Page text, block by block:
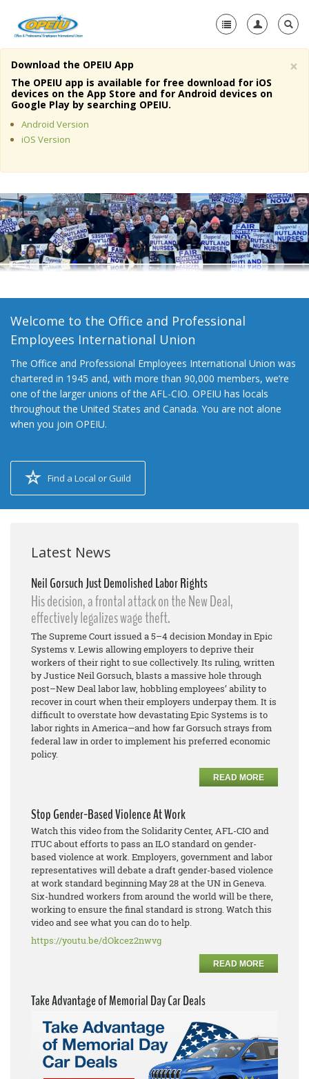
Home
About Us
Member Resources
Media Center
+
Need A Union?
×
Download the OPEIU App
The OPEIU app is available for free download for iOS
devices on the App Store and for Android devices on
Google Play by searching OPEIU.
Android Version
iOS Version
Welcome to the Office and Professional
Employees International Union
The Office and Professional Employees International Union was
chartered in 1945 and, with more than 90,000 members, we’re
one of the larger unions of the AFL-CIO. OPEIU has locals
throughout the United States and Canada. You are not alone
when you join OPEIU.
Find a Local or Guild
Latest News
Neil Gorsuch Just Demolished Labor Rights
His decision, a frontal attack on the New Deal,
effectively legalizes wage theft.
The Supreme Court issued a 5–4 decision Monday in Epic
Systems v. Lewis allowing employers to deprive their
workers of their right to sue collectively. Its ruling, written
by Justice Neil Gorsuch, blasts a massive hole through
post–New Deal labor law, hobbling employees’ ability to
recover in court when their employers underpay them. It is
difficult to overstate how devastating Epic Systems is to
labor rights in America—and how far Gorsuch strays from
federal law in order to implement his preferred economic
policy.
READ MORE
Stop Gender-Based Violence At Work
Watch this video from the Solidarity Center, AFL-CIO and
ITUC about efforts to pass an ILO standard on gender-
based violence at work. Employers, government and labor
representatives will debate a draft gender-based violence
at work standard beginning May 28 at the UN in Geneva.
Six-hundred workers from around the world will be there,
working to ensure the final standard is strong. Watch this
video and see what you can do to help.
https://youtu.be/dOkcez2nwvg
READ MORE
Take Advantage of Memorial Day Car Deals